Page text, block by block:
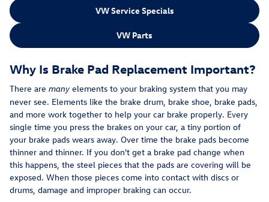
VW Service Specials
VW Parts
Why Is Brake Pad Replacement Important?
There are many elements to your braking system that you may
never see. Elements like the brake drum, brake shoe, brake pads,
and more work together to help your car brake properly. Every
single time you press the brakes on your car, a tiny portion of
your brake pads wears away. Over time the brake pads become
thinner and thinner. If you don't get a brake pad change when
this happens, the steel pieces that the pads are covering will be
exposed. When those pieces come into contact with discs or
drums, damage and improper braking can occur.